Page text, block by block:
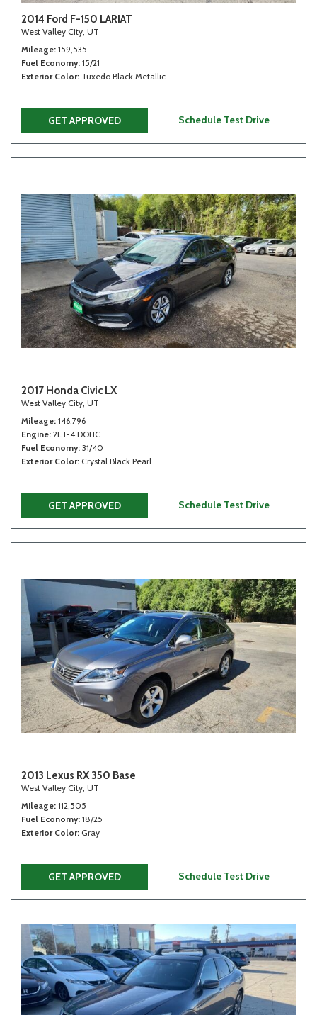
2014 Ford F-150 LARIAT
West Valley City, UT
Mileage 159,535
Fuel Economy 15/21
Exterior Color Tuxedo Black Metallic
GET APPROVED Schedule Test Drive
2017 Honda Civic LX
West Valley City, UT
Mileage 146,796
Engine 2L I-4 DOHC
Fuel Economy 31/40
Exterior Color Crystal Black Pearl
GET APPROVED Schedule Test Drive
2013 Lexus RX 350 Base
West Valley City, UT
Mileage 112,505
Fuel Economy 18/25
Exterior Color Gray
GET APPROVED Schedule Test Drive